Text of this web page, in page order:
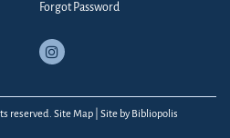
Forgot Password
Follow
Instagram
reserved. Site Map Site by Bibliopolis